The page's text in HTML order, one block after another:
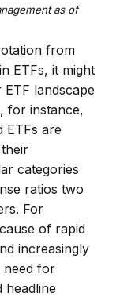
as of
from
ETFs, it might
landscape
for instance,
ETFs are
categories
ratios two
For
of rapid
increasingly
need for